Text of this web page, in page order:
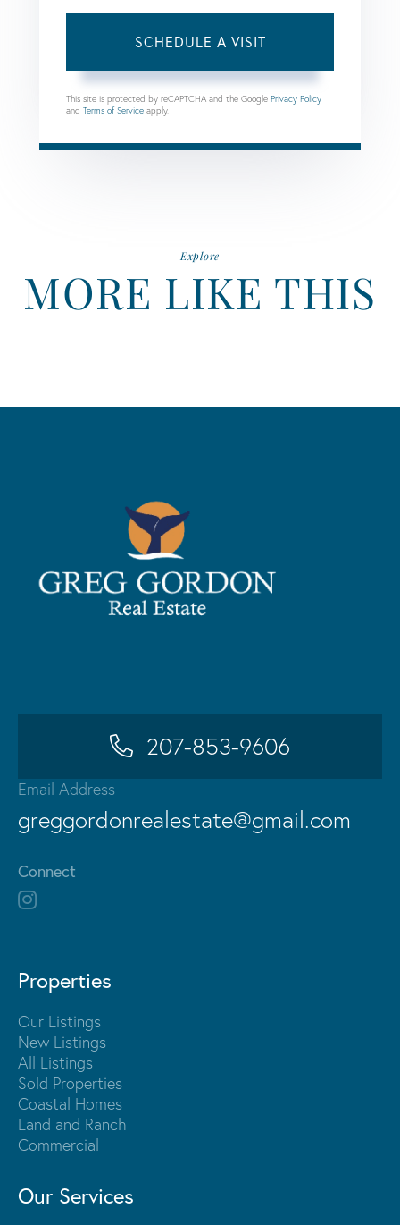
This site is protected by reCAPTCHA and the Google Privacy Policy
and Terms of Service apply.
Explore
MORE LIKE THIS
207-853-9606
Email Address
greggordonrealestate@gmail.com
Connect
Properties
Our Listings
New Listings
All Listings
Sold Properties
Coastal Homes
Land and Ranch
Commercial
Our Services